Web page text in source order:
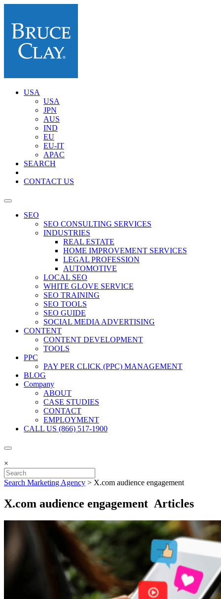
USA
USA
JPN
AUS
IND
EU
EU-IT
APAC
SEARCH
CONTACT US
SEO
SEO CONSULTING SERVICES
INDUSTRIES
REAL ESTATE
HOME IMPROVEMENT SERVICES
LEGAL PROFESSION
AUTOMOTIVE
LOCAL SEO
WHITE GLOVE SERVICE
SEO TRAINING
SEO TOOLS
SEO GUIDE
SOCIAL MEDIA ADVERTISING
CONTENT
CONTENT DEVELOPMENT
TOOLS
PPC
PAY PER CLICK (PPC) MANAGEMENT
BLOG
Company
ABOUT
CASE STUDIES
CONTACT
EMPLOYMENT
CALL US (866) 517-1900
×
Search Marketing Agency > X.com audience engagement
X.com audience engagement Articles